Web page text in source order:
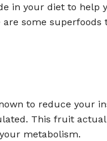
in your diet to help
some superfoods
to reduce your
This fruit
metabolism.